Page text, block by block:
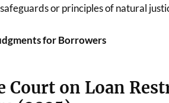
or principles of natural
for Borrowers
Court on Loan